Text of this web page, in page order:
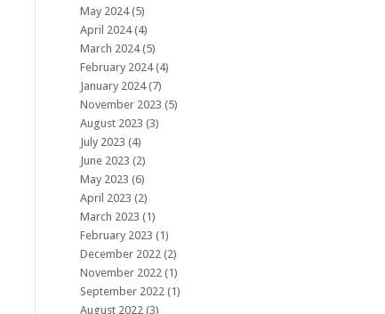
May 2024(5)
April 2024(4)
March 2024(5)
February 2024(4)
January 2024(7)
November 2023 (5)
August 2023 (3)
July 2023 (4)
June 2023 (2)
May 2023 (6)
April 2023 (2)
March 2023 (1)
February 2023 (1)
December 2022 (2)
November 2022 (1)
September 2022 (1)
August 2022 (3)